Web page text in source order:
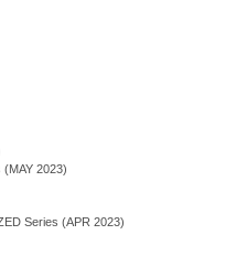
2023)
Series (APR 2023)